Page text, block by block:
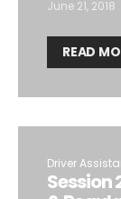
June 21, 2018
READ
Driver
Session